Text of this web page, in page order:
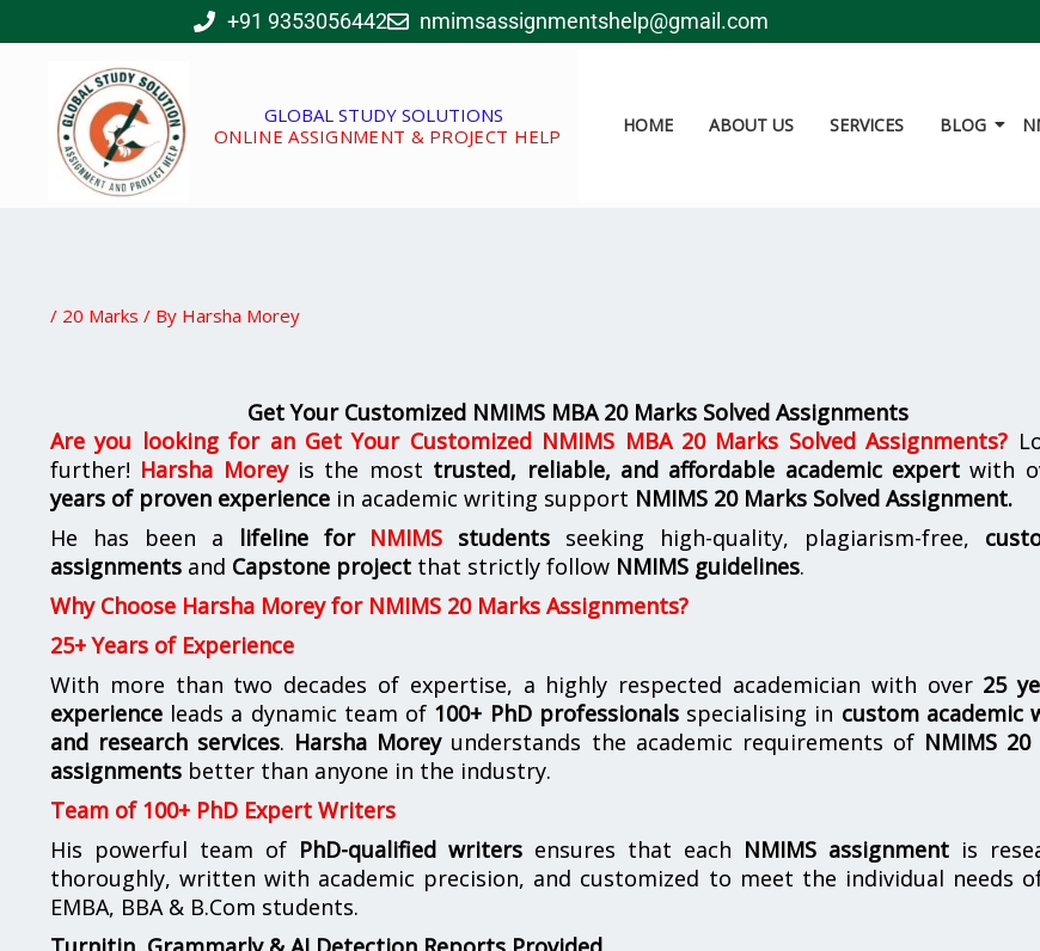
to
+91 9353056442 nmimsassignmentshelp@gmail.com
GLOBAL STUDY SOLUTIONS
ONLINE ASSIGNMENT & PROJECT HELP
HOME ABOUT US SERVICES BLOG
/ 20 Marks / By Harsha Morey
Get Your Customized NMIMS MBA 20 Marks Solved Assignments
Are you looking for an Get Your Customized NMIMS MBA 20 Marks Solved Assignments?
further! Harsha Moreyis the most trusted, reliable, and affordable academic expertwith
years of proven experience in academic writing support NMIMS 20 Marks Solved Assignment.
He has been a lifeline for NMIMS students seeking high-quality, plagiarism-free,
assignments and Capstone project that strictly follow NMIMS guidelines.
Why Choose Harsha Morey for NMIMS 20 Marks Assignments?
25+ Years of Experience
With more than two decades of expertise, a highly respected academician with over 25
experience leads a dynamic team of 100+ PhD professionalsspecialising in custom academic
and research services. Harsha Moreyunderstands the academic requirements of NMIMS
assignments better than anyone in the industry.
Team of 100+ PhD Expert Writers
His powerful team of PhD-qualified writers ensures that each NMIMS assignment is
thoroughly, written with academic precision, and customized to meet the individual needs
EMBA, BBA & B.Com students.